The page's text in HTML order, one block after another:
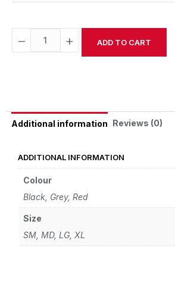
− + ADD TO CART
Additional information Reviews (0)
ADDITIONAL INFORMATION
Colour
Black, Grey, Red
Size
SM, MD, LG, XL